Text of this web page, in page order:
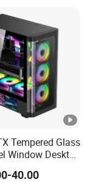
Tempered Glass
Window Desktop
Computer
Fans
40.00